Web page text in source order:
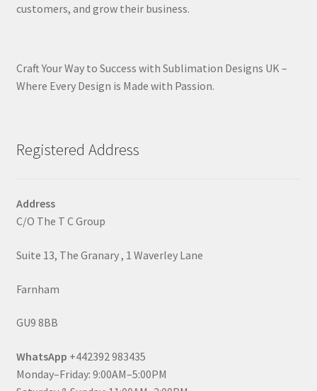
customers, and grow their business.
Craft Your Way to Success with Sublimation Designs UK –
Where Every Design is Made with Passion.
Registered Address
Address
C/O The T C Group
Suite 13, The Granary , 1 Waverley Lane
Farnham
GU9 8BB
WhatsApp +442392 983435
Monday–Friday: 9:00AM–5:00PM